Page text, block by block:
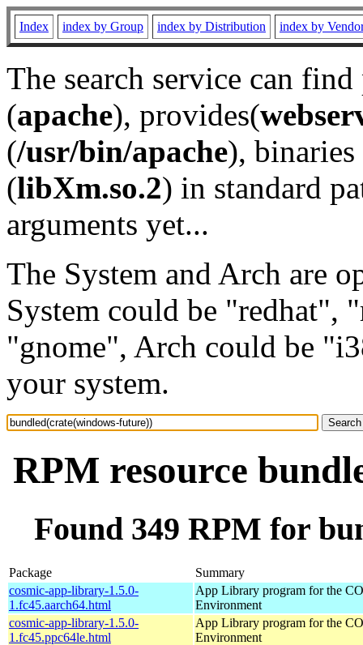
Index index by Group index by Distribution index by
The search service can
(apache), provides(
(/usr/bin/apache), binaries
(libXm.so.2) in standard
arguments yet...
The System and Arch are
System could be "redhat",
"gnome", Arch could be
your system.
RPM resource
Found 349 RPM for
Package
Summary
cosmic-app-library-1.5.0-
1.fc45.aarch64.html
App Library program for the
Environment
cosmic-app-library-1.5.0-
1.fc45.ppc64le.html
App Library program for the
Environment